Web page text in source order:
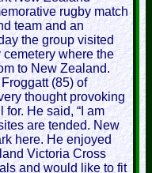
rugby match
team and an
the group visited
where the
to New Zealand.
(85) of
thought provoking
He said, “I am
are tended. New
here. He enjoyed
Victoria Cross
and would like to fit